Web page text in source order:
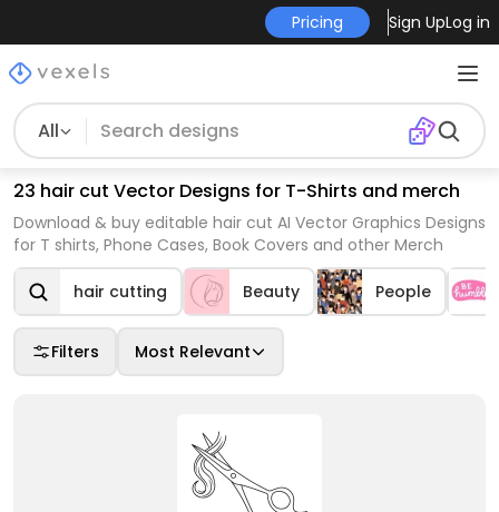
Pricing Sign UpLog in
All
23 hair cut Vector Designs for T-Shirts and merch
Download & buy editable hair cut AI Vector Graphics Designs
for T shirts, Phone Cases, Book Covers and other Merch
hair cutting Beauty People
Filters Most Relevant